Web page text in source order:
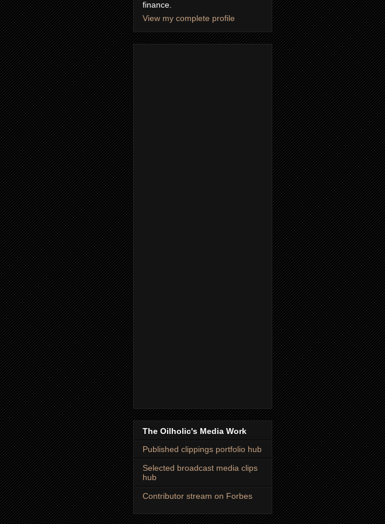
finance.
View my complete profile
The Oilholic's Media Work
Published clippings portfolio hub
Selected broadcast media clips
hub
Contributor stream on Forbes